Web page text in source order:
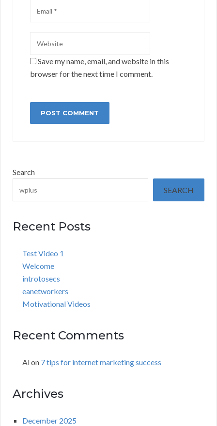
Save my name, email, and website in this
browser for the next time I comment.
Search
SEARCH
Recent Posts
Test Video 1
Welcome
introtosecs
eanetworkers
Motivational Videos
Recent Comments
Alon 7 tips for internet marketing success
Archives
December 2025